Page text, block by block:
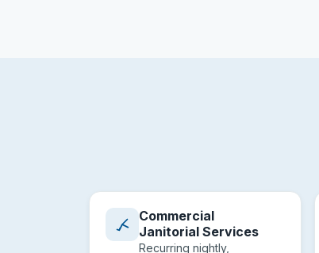
Commercial
Janitorial Services
Recurring nightly,